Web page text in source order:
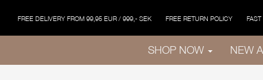
FREE DELIVERY FROM 99,95 EUR / 999,- SEK FREE RETURN POLICY
SHOP NOW NEW